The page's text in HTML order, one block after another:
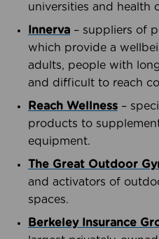
universities and health
Innerva – suppliers of
which provide a
adults, people with
and difficult to reach
Reach Wellness –
products to
equipment.
The Great Outdoor
and activators of
spaces.
Berkeley Insurance